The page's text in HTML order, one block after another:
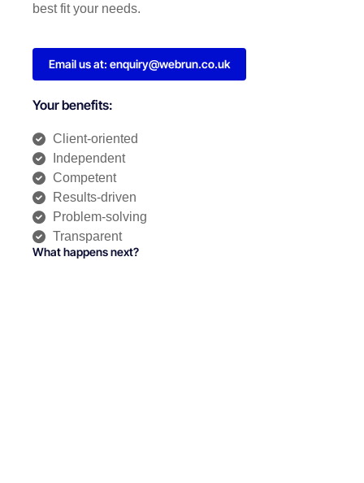
best fit your needs.
Email us at: enquiry@webrun.co.uk
Your benefits:
Client-oriented
Independent
Competent
Results-driven
Problem-solving
Transparent
What happens next?